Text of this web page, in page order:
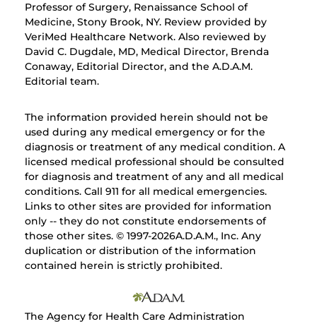
Professor of Surgery, Renaissance School of
Medicine, Stony Brook, NY. Review provided by
VeriMed Healthcare Network. Also reviewed by
David C. Dugdale, MD, Medical Director, Brenda
Conaway, Editorial Director, and the A.D.A.M.
Editorial team.
The information provided herein should not be
used during any medical emergency or for the
diagnosis or treatment of any medical condition. A
licensed medical professional should be consulted
for diagnosis and treatment of any and all medical
conditions. Call 911 for all medical emergencies.
Links to other sites are provided for information
only -- they do not constitute endorsements of
those other sites. © 1997-2026A.D.A.M., Inc. Any
duplication or distribution of the information
contained herein is strictly prohibited.
The Agency for Health Care Administration